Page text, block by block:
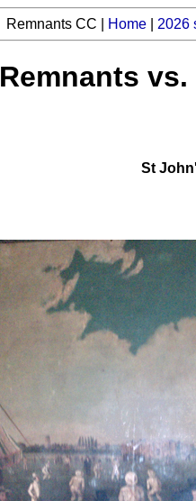
Remnants CC | Home| 2026
Remnants
St